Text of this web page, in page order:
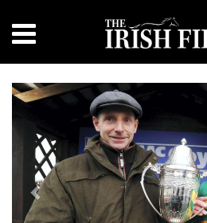
Previous